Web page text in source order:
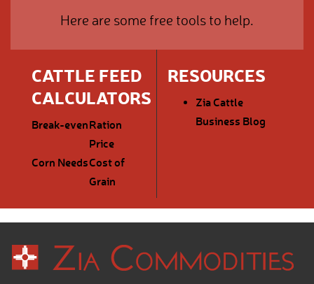
Here are some free tools to help.
CATTLE FEED
CALCULATORS
Break-evenRation
Price
Corn NeedsCost of
Grain
RESOURCES
Zia Cattle
Business Blog